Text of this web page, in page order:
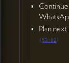
Plan
( 53:02 )